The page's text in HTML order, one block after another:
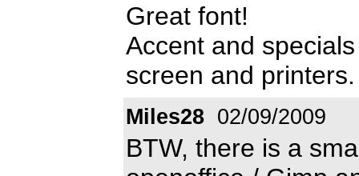
Great font!
Accent and
screen and printers.
Miles28 02/09/2009
BTW, there is a